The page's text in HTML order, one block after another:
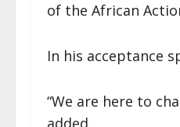
of the African
In his acceptance
“We are here to